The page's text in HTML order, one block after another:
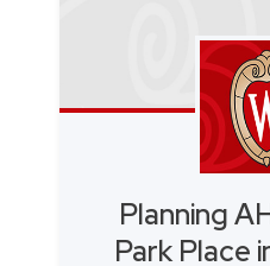
Planning
Park Place